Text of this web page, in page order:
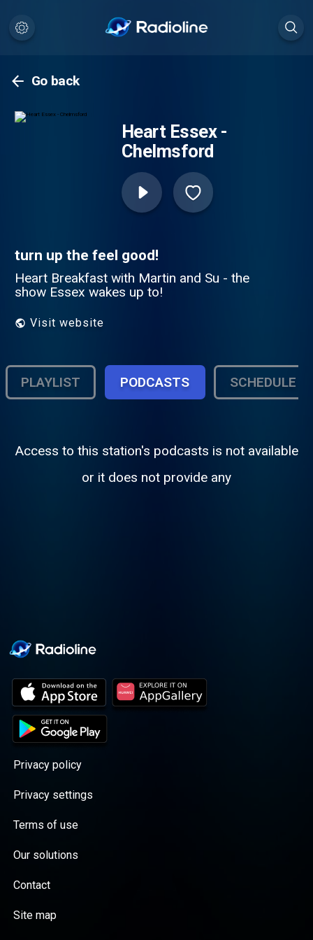
Go back
Heart Essex -
Chelmsford
turn up the feel good!
Heart Breakfast with Martin and Su - the
show Essex wakes up to!
Visit website
PLAYLIST PODCASTS SCHEDULE
Access to this station's podcasts is not available
or it does not provide any
Privacy policy
Privacy settings
Terms of use
Our solutions
Contact
Site map